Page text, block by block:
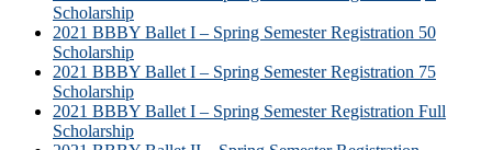
Scholarship
2021 BBBY Ballet I – Spring Semester Registration 50
Scholarship
2021 BBBY Ballet I – Spring Semester Registration 75
Scholarship
2021 BBBY Ballet I – Spring Semester Registration Full
Scholarship